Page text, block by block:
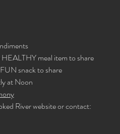
meal item to share
snack to share
at Noon
River website or contact: